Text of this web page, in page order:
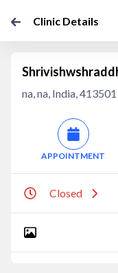
Clinic Details
na, na, India, 413501
APPOINTMENT
Closed